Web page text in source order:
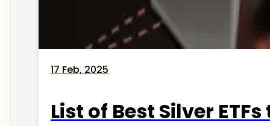
17 Feb, 2025
List of Best Silver